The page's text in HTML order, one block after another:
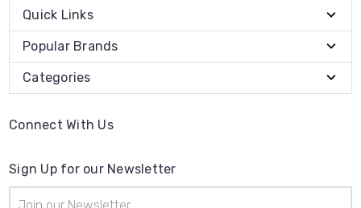
Quick Links
Popular Brands
Categories
Connect With Us
Sign Up for our Newsletter